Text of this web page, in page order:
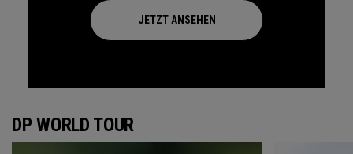
JETZT ANSEHEN
DP WORLD TOUR